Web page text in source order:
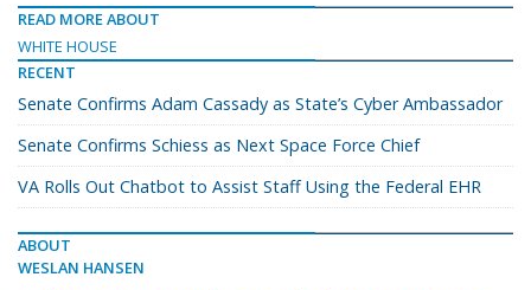
READ MORE ABOUT
WHITE HOUSE
RECENT
Senate Confirms Adam Cassady as State’s Cyber Ambassador
Senate Confirms Schiess as Next Space Force Chief
VA Rolls Out Chatbot to Assist Staff Using the Federal EHR
ABOUT
WESLAN HANSEN